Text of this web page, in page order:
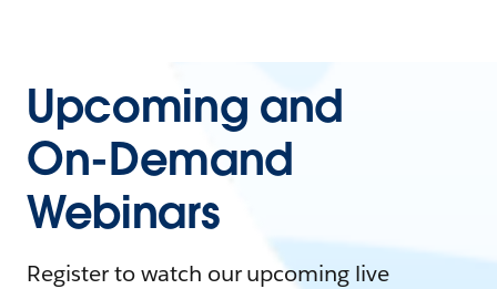
Upcoming and
On-Demand
Webinars
Register to watch our upcoming live